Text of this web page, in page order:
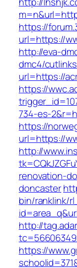
https://
url=https://
http://eva-
dmc4/
url=https://
https://
734-es-
https://
url=https://
http://
renovation-
doncaster
bin/ranklink/
http://
https://